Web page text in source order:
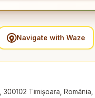
Navigate with Waze
Timișoara,